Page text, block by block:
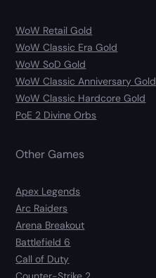
WoW Retail Gold
WoW Classic Era Gold
WoW SoD Gold
WoW Classic Anniversary Gold
WoW Classic Hardcore Gold
PoE 2 Divine Orbs
Other Games
Apex Legends
Arc Raiders
Arena Breakout
Battlefield 6
Call of Duty